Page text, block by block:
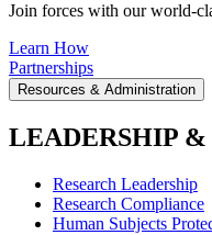
Join forces with our world-
Learn How
Partnerships
Resources & Administration
LEADERSHIP
Research Leadership
Research Compliance
Human Subjects